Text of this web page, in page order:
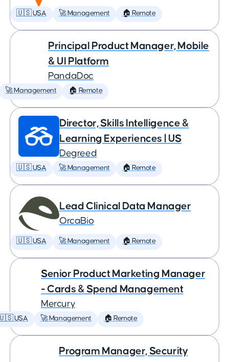
🇺🇸 USA 🚀 Management 🏠 Remote
Principal Product Manager, Mobile
& UI Platform
PandaDoc
🚀 Management 🏠 Remote
Director, Skills Intelligence &
Learning Experiences | US
Degreed
🇺🇸 USA 🚀 Management 🏠 Remote
Lead Clinical Data Manager
OrcaBio
🇺🇸 USA 🚀 Management 🏠 Remote
Senior Product Marketing Manager
- Cards & Spend Management
Mercury
USA 🚀 Management 🏠 Remote
Program Manager, Security